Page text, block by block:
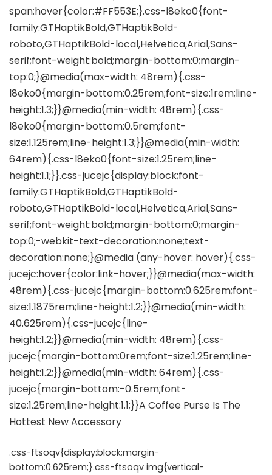
.css-ftsoqv{display:block;margin-
bottom:0.625rem;}.css-ftsoqv img{vertical-